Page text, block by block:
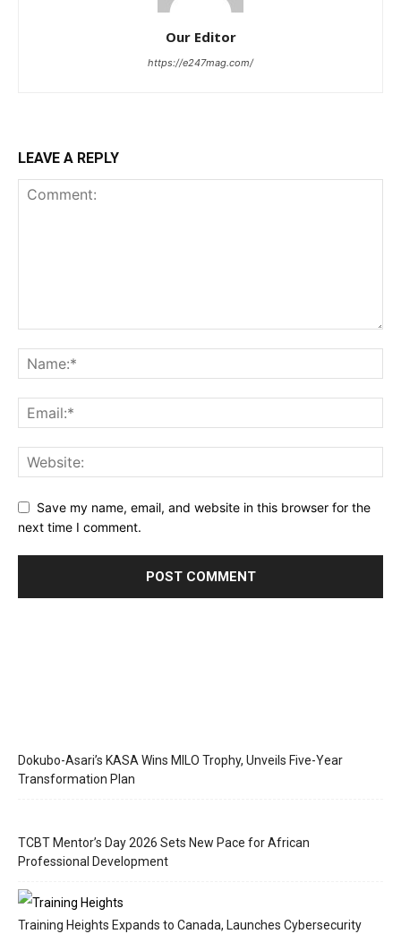
Our Editor
https://e247mag.com/
LEAVE A REPLY
Save my name, email, and website in this browser for the
next time I comment.
Dokubo-Asari’s KASA Wins MILO Trophy, Unveils Five-Year
Transformation Plan
TCBT Mentor’s Day 2026 Sets New Pace for African
Professional Development
Training Heights Expands to Canada, Launches Cybersecurity